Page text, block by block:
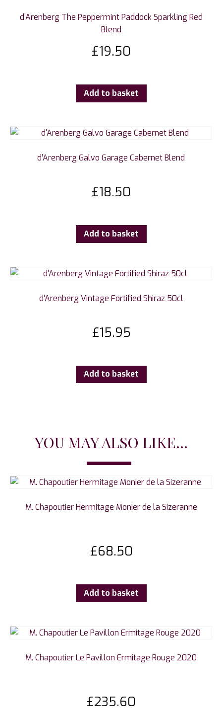
d’Arenberg The Peppermint Paddock Sparkling Red
Blend
£19.50
Add to basket
d’Arenberg Galvo Garage Cabernet Blend
£18.50
Add to basket
d’Arenberg Vintage Fortified Shiraz 50cl
£15.95
Add to basket
YOU MAY ALSO LIKE...
M. Chapoutier Hermitage Monier de la Sizeranne
£68.50
Add to basket
M. Chapoutier Le Pavillon Ermitage Rouge 2020
£235.60